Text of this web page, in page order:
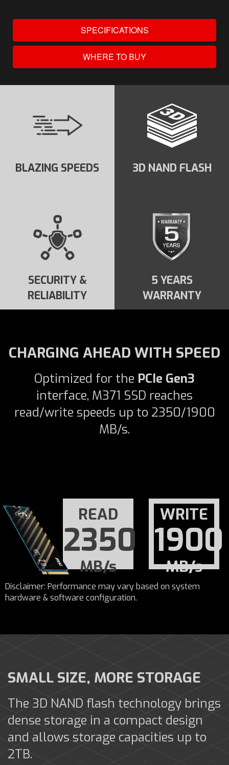
SPECIFICATIONS
WHERE TO BUY
BLAZING SPEEDS 3D NAND FLASH
SECURITY &
RELIABILITY
5 YEARS
WARRANTY
CHARGING AHEAD WITH SPEED
Optimized for the PCIe Gen3
interface, M371 SSD reaches
read/write speeds up to 2350/1900
MB/s.
READ
2350
MB/s
WRITE
1900
MB/s
Disclaimer: Performance may vary based on system
hardware & software configuration.
SMALL SIZE, MORE STORAGE
The 3D NAND flash technology brings
dense storage in a compact design
and allows storage capacities up to
2TB.